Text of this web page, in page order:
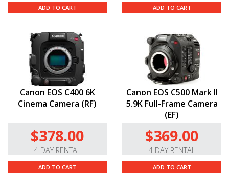
ADD TO CART ADD TO CART
Canon EOS C400 6K
Cinema Camera (RF)
$378.00
4 DAY RENTAL
ADD TO CART
Canon EOS C500 Mark II
5.9K Full-Frame Camera
(EF)
$369.00
4 DAY RENTAL
ADD TO CART